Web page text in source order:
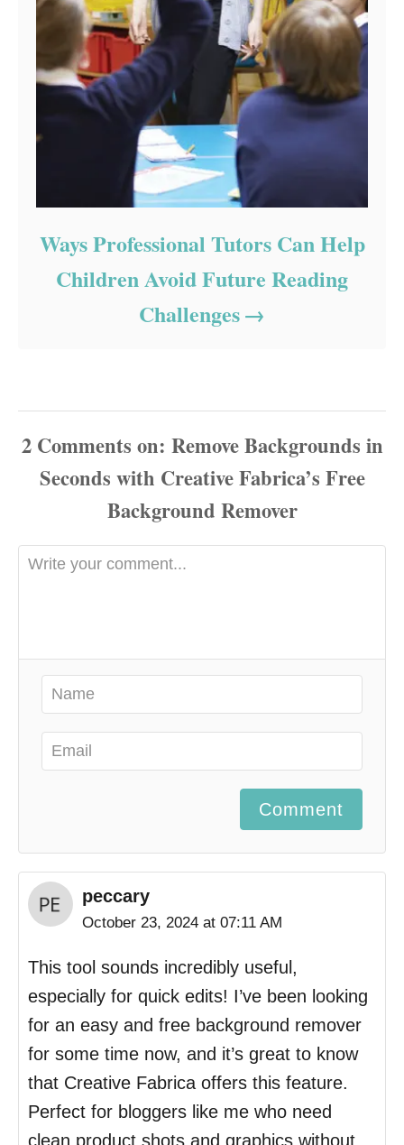
Ways Professional Tutors Can Help
Children Avoid Future Reading
Challenges
2 Comments
Comment
peccary
October 23, 2024 at 07:11 AM
This tool sounds incredibly useful,
especially for quick edits! I’ve been looking
for an easy and free background remover
for some time now, and it’s great to know
that Creative Fabrica offers this feature.
Perfect for bloggers like me who need
clean product shots and graphics without